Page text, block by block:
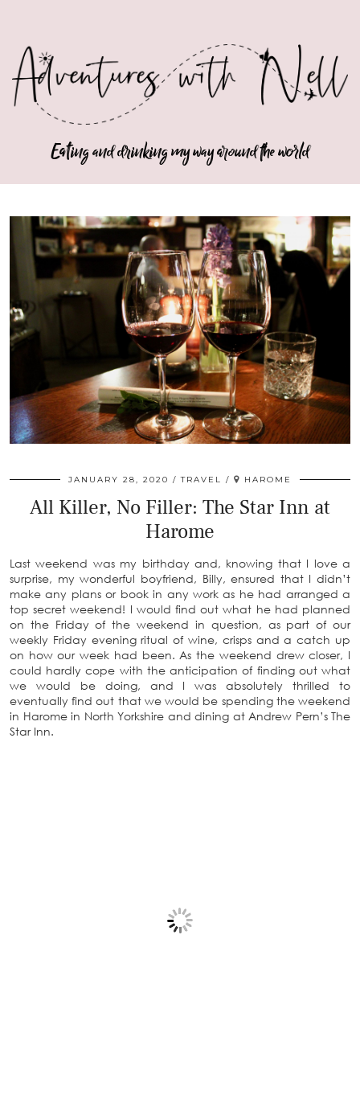
Eating and drinking my way around the world
JANUARY 28, 2020 TRAVEL HAROME
All Killer, No Filler: The Star Inn at
Harome
Last weekend was my birthday and, knowing that I love a
surprise, my wonderful boyfriend, Billy, ensured that I didn’t
make any plans or book in any work as he had arranged a
top secret weekend! I would find out what he had planned
on the Friday of the weekend in question, as part of our
weekly Friday evening ritual of wine, crisps and a catch up
on how our week had been. As the weekend drew closer, I
could hardly cope with the anticipation of finding out what
we would be doing, and I was absolutely thrilled to
eventually find out that we would be spending the weekend
in Harome in North Yorkshire and dining at Andrew Pern’s The
Star Inn.